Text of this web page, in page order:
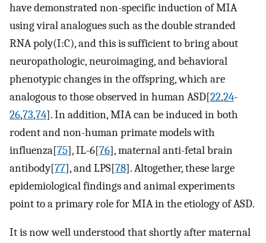
have demonstrated non-specific induction of MIA
using viral analogues such as the double stranded
RNA poly(I:C), and this is sufficient to bring about
neuropathologic, neuroimaging, and behavioral
phenotypic changes in the offspring, which are
analogous to those observed in human ASD[22,24-
26,73,74]. In addition, MIA can be induced in both
rodent and non-human primate models with
influenza[75], IL-6[76], maternal anti-fetal brain
antibody[77], and LPS[78]. Altogether, these large
epidemiological findings and animal experiments
point to a primary role for MIA in the etiology of ASD.
It is now well understood that shortly after maternal